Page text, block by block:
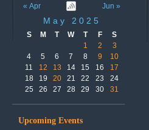
« Apr Jun »
May 2025
S M T W T F
S
1
2
3
4
5 6 7 8 9
10
11
12 13 14 15 16
17
18
19 20 21 22 23
24
25
26 27 28 29 30 31
Upcoming Events